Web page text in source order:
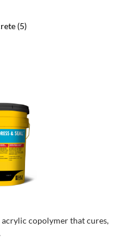
(5)
acrylic copolymer that cures,